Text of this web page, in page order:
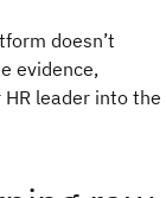
doesn’t
evidence,
leader into the